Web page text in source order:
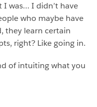
I was… I didn’t have
who maybe have
they learn certain
right? Like going in.
of intuiting what you